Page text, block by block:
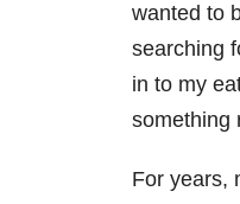
wanted to
searching
in to my
something
For years,